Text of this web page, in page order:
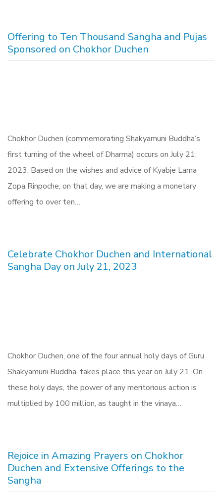
Offering to Ten Thousand Sangha and Pujas
Sponsored on Chokhor Duchen
Chokhor Duchen (commemorating Shakyamuni Buddha’s
first turning of the wheel of Dharma) occurs on July 21,
2023. Based on the wishes and advice of Kyabje Lama
Zopa Rinpoche, on that day, we are making a monetary
offering to over ten…
Celebrate Chokhor Duchen and International
Sangha Day on July 21, 2023
Chokhor Duchen, one of the four annual holy days of Guru
Shakyamuni Buddha, takes place this year on July 21. On
these holy days, the power of any meritorious action is
multiplied by 100 million, as taught in the vinaya…
Rejoice in Amazing Prayers on Chokhor
Duchen and Extensive Offerings to the
Sangha